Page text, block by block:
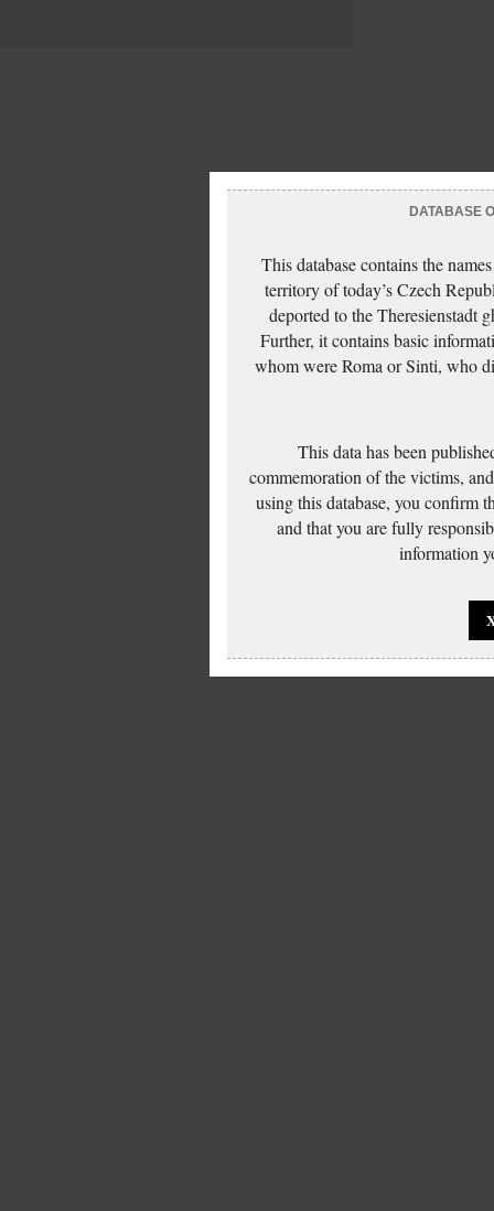
DATABASE
This database contains the
territory of today’s Czech
deported to the Theresienstadt
Further, it contains basic
whom were Roma or Sinti, who
This data has been
commemoration of the victims,
using this database, you confirm
and that you are fully
information